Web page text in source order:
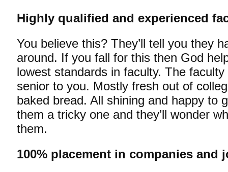
Highly qualified and experienced
You believe this? They’ll tell you they
around. If you fall for this then God
lowest standards in faculty. The
senior to you. Mostly fresh out of
baked bread. All shining and happy to
them a tricky one and they’ll wonder
them.
100% placement in companies and